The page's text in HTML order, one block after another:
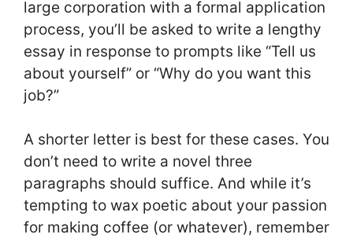
large corporation with a formal application
process, you’ll be asked to write a lengthy
essay in response to prompts like “Tell us
about yourself” or “Why do you want this
job?”
A shorter letter is best for these cases. You
don’t need to write a novel three
paragraphs should suffice. And while it’s
tempting to wax poetic about your passion
for making coffee (or whatever), remember